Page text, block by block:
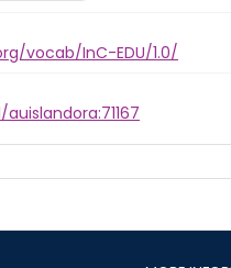
vocab/InC-EDU/1.0/